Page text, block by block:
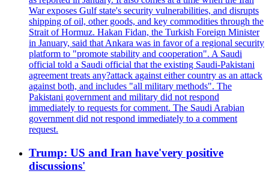
War exposes Gulf state's security vulnerabilities, and disrupts
shipping of oil, other goods, and key commodities through the
Strait of Hormuz. Hakan Fidan, the Turkish Foreign Minister
in January, said that Ankara was in favor of a regional security
platform to "promote stability and cooperation". A Saudi
official told a Saudi official that the existing Saudi-Pakistani
agreement treats any?attack against either country as an attack
against both, and includes "all military methods". The
Pakistani government and military did not respond
immediately to requests for comment. The Saudi Arabian
government did not respond immediately to a comment
request.
Trump: US and Iran have'very positive
discussions'